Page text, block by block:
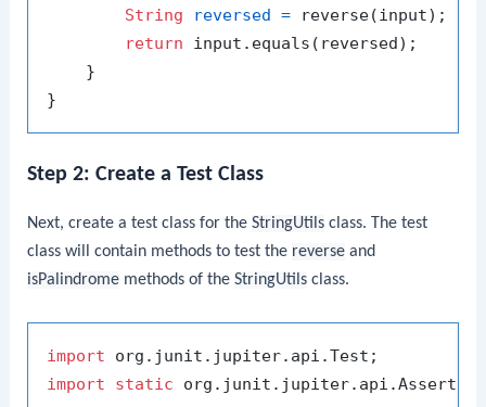
String
reversed = reverse(input);
return input.equals(reversed);
    }
Step 2: Create a Test Class
Next, create a test class for theStringUtils class. The test
class will contain methods to test the reverse and
isPalindrome methods of theStringUtils class.
import
import
static